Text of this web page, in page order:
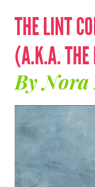
THE LINT
(A.K.A. THE
By Nora